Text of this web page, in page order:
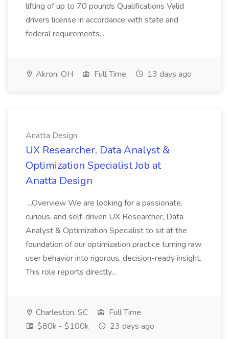
lifting of up to 70 pounds Qualifications Valid
drivers license in accordance with state and
federal requirements...
Akron, OH Full Time 13 days ago
Anatta Design
UX Researcher, Data Analyst &
Optimization Specialist Job at
Anatta Design
...Overview We are looking for a passionate,
curious, and self-driven UX Researcher, Data
Analyst & Optimization Specialist to sit at the
foundation of our optimization practice turning raw
user behavior into rigorous, decision-ready insight.
This role reports directly...
Charleston, SC
Full Time
$80k - $100k
23 days ago